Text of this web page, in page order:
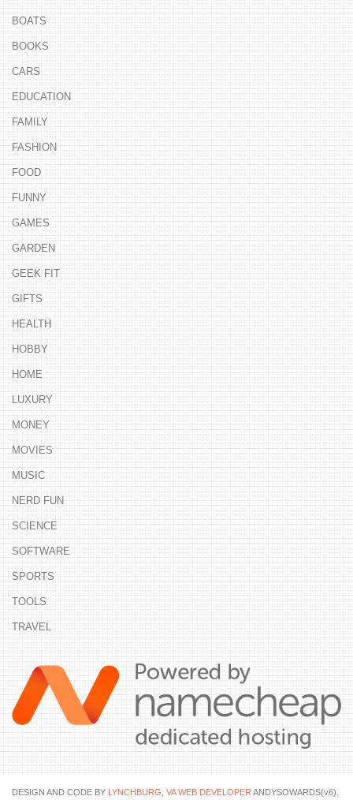
BOATS
BOOKS
CARS
EDUCATION
FAMILY
FASHION
FOOD
FUNNY
GAMES
GARDEN
GEEK FIT
GIFTS
HEALTH
HOBBY
HOME
LUXURY
MONEY
MOVIES
MUSIC
NERD FUN
SCIENCE
SOFTWARE
SPORTS
TOOLS
TRAVEL
DESIGN AND CODE BY LYNCHBURG, VA WEB DEVELOPER ANDYSOWARDS(v6).